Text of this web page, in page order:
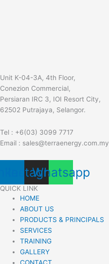
Unit K-04-3A, 4th Floor,
Conezion Commercial,
Persiaran IRC 3, IOI Resort City,
62502 Putrajaya, Selangor.
Tel : +6(03) 3099 7717
Email : sales@terraenergy.com.my
Instagram
Whatsapp
QUICK LINK
HOME
ABOUT US
PRODUCTS & PRINCIPALS
SERVICES
TRAINING
GALLERY